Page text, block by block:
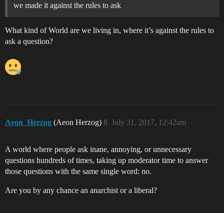
we made it against the rules to ask
What kind of World are we living in, where it’s against the rules to
ask a question?
Aeon_Herzog (Aeon Herzog) July 31, 2017, 12:42am
8
A world where people ask inane, annoying, or unnecessary
questions hundreds of times, taking up moderator time to answer
those questions with the same single word: no.
Are you by any chance an anarchist or a liberal?